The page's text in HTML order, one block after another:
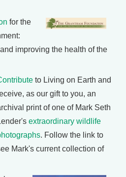
for the
improving the health of the
to Living on Earth and
as our gift to you, an
print of one of Mark Seth
extraordinary wildlife
. Follow the link to
Mark's current collection of